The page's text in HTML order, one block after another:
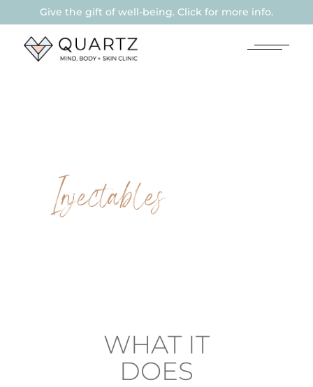
Give the gift of well-being. Click for more info.
Injectables
LIP
WHAT IT
DOES